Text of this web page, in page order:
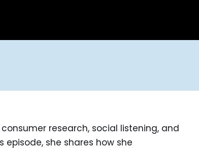
research, social listening, and
she shares how she